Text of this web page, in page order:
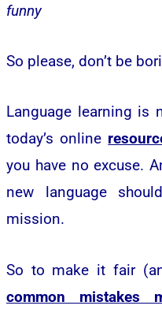
funny
So please, don’t be
Language learning is
today’s online
you have no excuse.
new language
mission.
So to make it fair
common mistakes